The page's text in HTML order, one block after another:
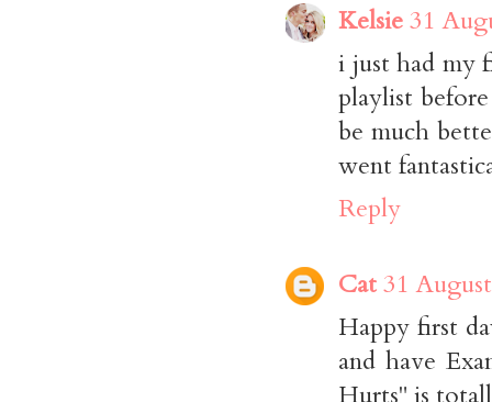
Kelsie31
i just had my
playlist
be much
went
Reply
Cat31
Happy first
and have